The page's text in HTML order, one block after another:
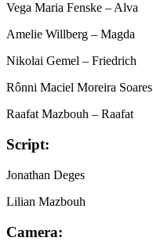
Vega Maria Fenske – Alva
Amelie Willberg – Magda
Nikolai Gemel – Friedrich
Rônni Maciel Moreira Soares
Raafat Mazbouh – Raafat
Script:
Jonathan Deges
Lilian Mazbouh
Camera: